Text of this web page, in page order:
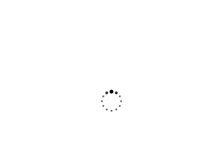
Solution created a custom strategy that fit
our budget and goals. The results speak for